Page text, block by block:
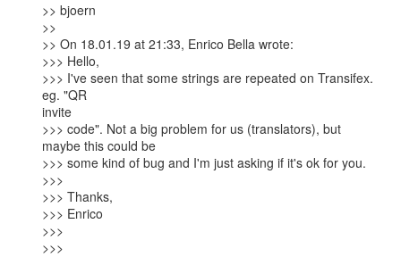
>> bjoern
>>
>> On 18.01.19 at 21:33, Enrico Bella wrote:
>>> Hello,
>>> I've seen that some strings are repeated on Transifex.
eg. "QR
invite
>>> code". Not a big problem for us (translators), but
maybe this could be
>>> some kind of bug and I'm just asking if it's ok for you.
>>>
>>> Thanks,
>>> Enrico
>>>
>>>